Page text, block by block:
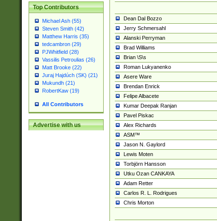
Top Contributors
Michael Ash (55)
Steven Smith (42)
Matthew Harris (35)
tedcambron (29)
PJWhitfield (28)
Vassilis Petroulias (26)
Matt Brooke (22)
Juraj Hajdúch (SK) (21)
Mukundh (21)
RobertKaw (19)
All Contributors
Advertise with us
Dean Dal Bozzo
Jerry Schmersahl
Alanski Perryman
Brad Williams
Brian \S\s
Roman Lukyanenko
Asere Ware
Brendan Enrick
Felipe Albacete
Kumar Deepak Ranjan
Pavel Piskac
Alex Richards
ASM™
Jason N. Gaylord
Lewis Moten
Torbjörn Hansson
Utku Ozan CANKAYA
Adam Retter
Carlos R. L. Rodrigues
Chris Morton